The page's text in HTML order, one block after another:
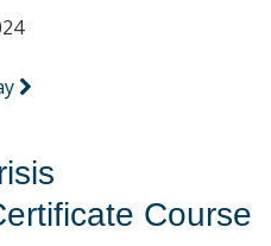
Course